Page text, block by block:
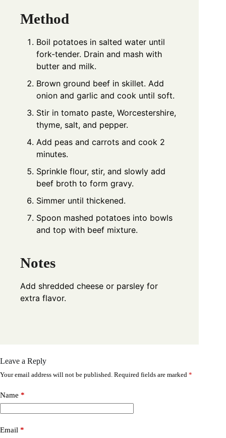
Method
Boil potatoes in salted water until
fork-tender. Drain and mash with
butter and milk.
Brown ground beef in skillet. Add
onion and garlic and cook until soft.
Stir in tomato paste, Worcestershire,
thyme, salt, and pepper.
Add peas and carrots and cook 2
minutes.
Sprinkle flour, stir, and slowly add
beef broth to form gravy.
Simmer until thickened.
Spoon mashed potatoes into bowls
and top with beef mixture.
Notes
Add shredded cheese or parsley for
extra flavor.
Leave a Reply
Your email address will not be published. Required fields are marked *
Name *
Email *